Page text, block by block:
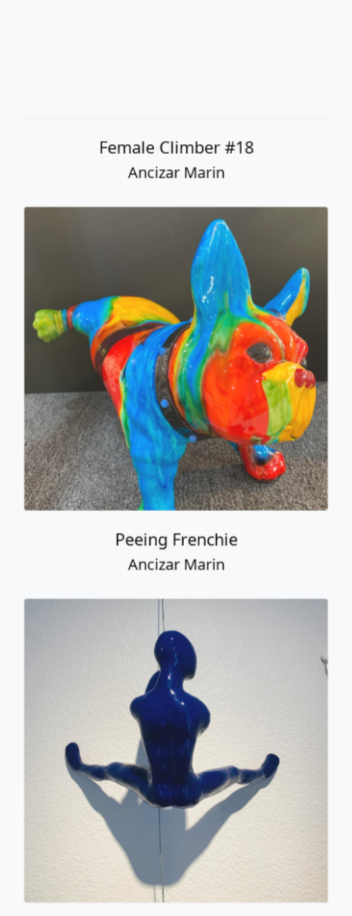
Ancizar Marin
Peeing Frenchie
Ancizar Marin